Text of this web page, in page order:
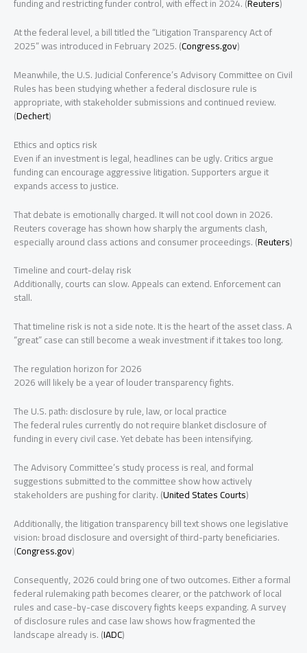
At the federal level, a bill titled the “Litigation Transparency Act of
2025” was introduced in February 2025. (Congress.gov)
Meanwhile, the U.S. Judicial Conference’s Advisory Committee on Civil
Rules has been studying whether a federal disclosure rule is
appropriate, with stakeholder submissions and continued review.
(Dechert)
Ethics and optics risk
Even if an investment is legal, headlines can be ugly. Critics argue
funding can encourage aggressive litigation. Supporters argue it
expands access to justice.
That debate is emotionally charged. It will not cool down in 2026.
Reuters coverage has shown how sharply the arguments clash,
especially around class actions and consumer proceedings. (Reuters)
Timeline and court-delay risk
Additionally, courts can slow. Appeals can extend. Enforcement can
stall.
That timeline risk is not a side note. It is the heart of the asset class. A
“great” case can still become a weak investment if it takes too long.
The regulation horizon for 2026
2026 will likely be a year of louder transparency fights.
The U.S. path: disclosure by rule, law, or local practice
The federal rules currently do not require blanket disclosure of
funding in every civil case. Yet debate has been intensifying.
The Advisory Committee’s study process is real, and formal
suggestions submitted to the committee show how actively
stakeholders are pushing for clarity. (United States Courts)
Additionally, the litigation transparency bill text shows one legislative
vision: broad disclosure and oversight of third-party beneficiaries.
(Congress.gov)
Consequently, 2026 could bring one of two outcomes. Either a formal
federal rulemaking path becomes clearer, or the patchwork of local
rules and case-by-case discovery fights keeps expanding. A survey
of disclosure rules and case law shows how fragmented the
landscape already is. (IADC)